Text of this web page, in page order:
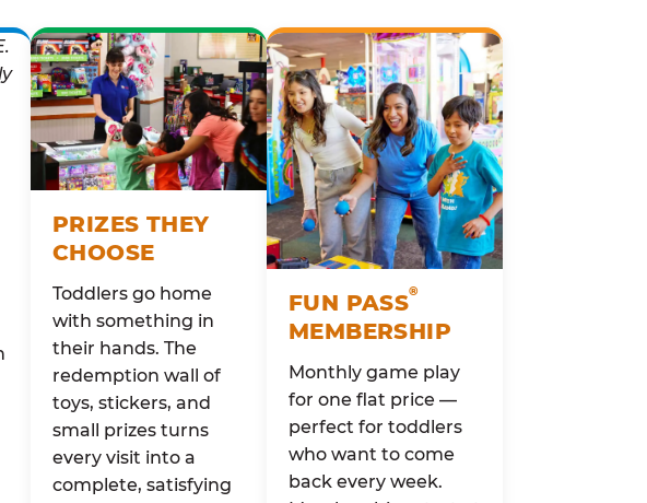
PRIZES THEY
CHOOSE
Toddlers go home
with something in
their hands. The
redemption wall of
toys, stickers, and
small prizes turns
every visit into a
complete, satisfying
FUN PASS®
MEMBERSHIP
Monthly game play
for one flat price —
perfect for toddlers
who want to come
back every week.